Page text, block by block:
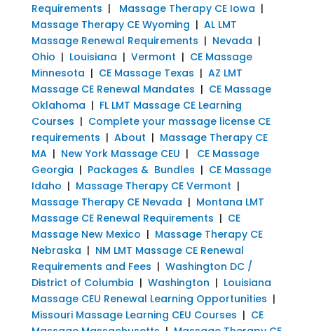
Requirements | Massage Therapy CE Iowa |
Massage Therapy CE Wyoming | AL LMT
Massage Renewal Requirements | Nevada |
Ohio | Louisiana | Vermont | CE Massage
Minnesota | CE Massage Texas | AZ LMT
Massage CE Renewal Mandates | CE Massage
Oklahoma | FL LMT Massage CE Learning
Courses | Complete your massage license CE
requirements | About | Massage Therapy CE
MA| New York Massage CEU | CE Massage
Georgia | Packages & Bundles | CE Massage
Idaho | Massage Therapy CE Vermont |
Massage Therapy CE Nevada | Montana LMT
Massage CE Renewal Requirements | CE
Massage New Mexico | Massage Therapy CE
Nebraska | NM LMT Massage CE Renewal
Requirements and Fees | Washington DC /
District of Columbia | Washington | Louisiana
Massage CEU Renewal Learning Opportunities |
Missouri Massage Learning CEU Courses | CE